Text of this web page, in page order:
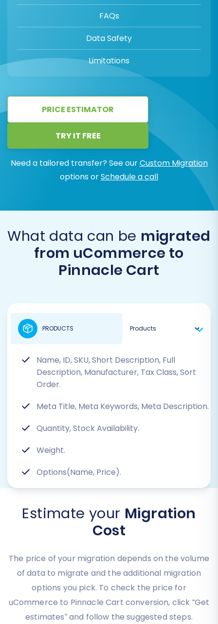
FAQs
Data Safety
Limitations
PRICE ESTIMATOR
TRY IT FREE
Need a tailored transfer? See ourCustom Migration
options orSchedule a call
What data can be migrated
from uCommerce to
Pinnacle Cart
Name, ID, SKU, Short Description, Full
Description, Manufacturer, Tax Class, Sort
Order.
Meta Title, Meta Keywords, Meta Description.
Quantity, Stock Availability.
Weight.
Options(Name, Price).
PRODUCTS
Estimate your Migration
Cost
The price of your migration depends on the volume
of data to migrate and the additional migration
options you pick. To check the price for
uCommerce to Pinnacle Cart conversion, click “Get
estimates” and follow the suggested steps.